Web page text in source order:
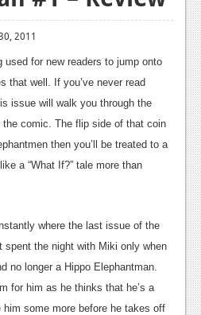
2011
for new readers to jump onto
that well. If you’ve never read
issue will walk you through the
comic. The flip side of that coin
then you’ll be treated to a
a “What If?” tale more than
where the last issue of the
spent the night with Miki only when
no longer a Hippo Elephantman.
for him as he thinks that he’s a
some more before he takes off